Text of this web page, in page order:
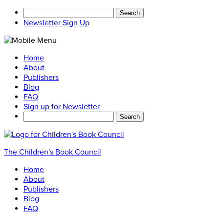
for:
Newsletter Sign Up
Home
About
Publishers
Blog
FAQ
Sign up for Newsletter
The Children's Book Council
Home
About
Publishers
Blog
FAQ